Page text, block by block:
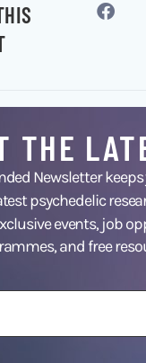
THE
Newsletter
psychedelic
events, job
and free